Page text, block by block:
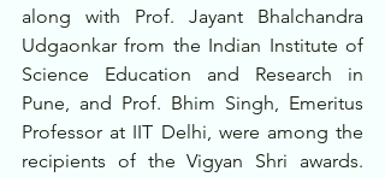
along with Prof. Jayant Bhalchandra
Udgaonkar from the Indian Institute of
Science Education and Research in
Pune, and Prof. Bhim Singh, Emeritus
Professor at IIT Delhi, were among the
recipients of the Vigyan Shri awards.